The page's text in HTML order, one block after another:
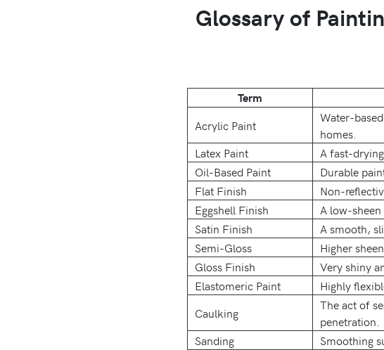
Glossary of
Term
Acrylic Paint
Water-
homes.
Latex Paint
A fast-
Oil-Based Paint
Durable
Flat Finish
Non-
Eggshell Finish
A low-
Satin Finish
A smooth,
Semi-Gloss
Higher
Gloss Finish
Very shiny
Elastomeric Paint
Highly
Caulking
The act of
penetration.
Sanding
Smoothing